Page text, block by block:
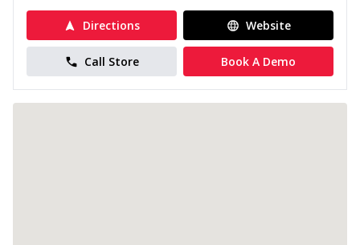
Directions Website
Call Store Book A Demo